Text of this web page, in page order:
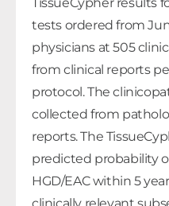
tests ordered from
physicians at 505
from clinical reports
protocol. The
collected from
reports. The
predicted probability
HGD/EAC within 5